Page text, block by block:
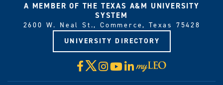
A MEMBER OF THE TEXAS A&M UNIVERSITY
SYSTEM
2600 W. Neal St., Commerce, Texas 75428
UNIVERSITY DIRECTORY
Facebook
X Instagram
YouTube
LinkedIn
Visit
myLeo